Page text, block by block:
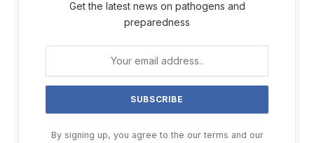
Get the latest news on pathogens and
preparedness
By signing up, you agree to the our terms and our